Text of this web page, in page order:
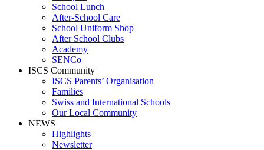
School Lunch
After-School Care
School Uniform Shop
After School Clubs
Academy
SENCo
ISCS Community
ISCS Parents’ Organisation
Families
Swiss and International Schools
Our Local Community
NEWS
Highlights
Newsletter